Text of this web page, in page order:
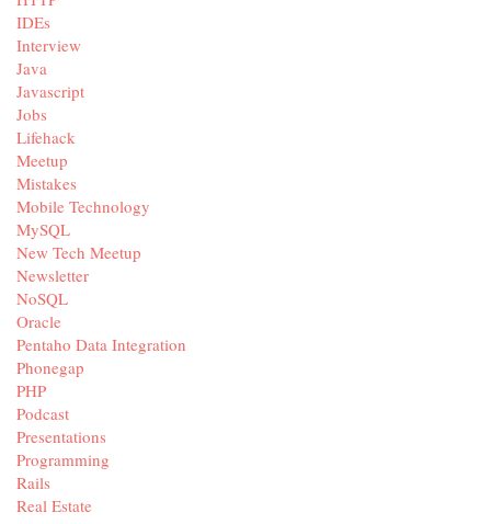
IDEs
Interview
Java
Javascript
Jobs
Lifehack
Meetup
Mistakes
Mobile Technology
MySQL
New Tech Meetup
Newsletter
NoSQL
Oracle
Pentaho Data Integration
Phonegap
PHP
Podcast
Presentations
Programming
Rails
Real Estate